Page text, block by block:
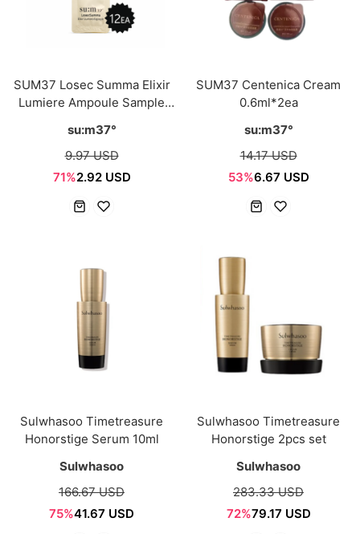
SUM37 Losec Summa Elixir
Lumiere Ampoule Sample
su:m37°
9.97 USD
71%2.92 USD
SUM37 Centenica Cream
0.6ml*2ea
su:m37°
14.17 USD
53%6.67 USD
Sulwhasoo Timetreasure
Honorstige Serum 10ml
Sulwhasoo
166.67 USD
75%41.67 USD
Sulwhasoo Timetreasure
Honorstige 2pcs set
Sulwhasoo
283.33 USD
72%79.17 USD